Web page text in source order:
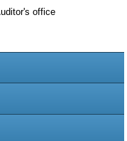
office